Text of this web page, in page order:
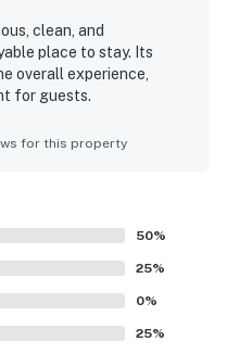
clean, and
place to stay. Its
overall experience,
for guests.
for this property
50%
25%
0%
25%